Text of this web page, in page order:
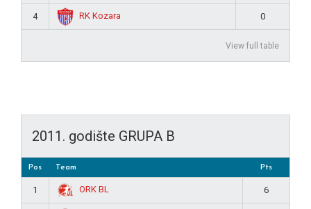
4 RK Kozara 0
View full table
2011. godište GRUPA B
Pos Team Pts
1 ORK BL 6